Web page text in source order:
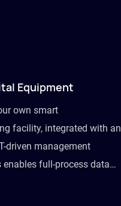
Equipment
own smart
facility, integrated with an
driven management
enables full-process data